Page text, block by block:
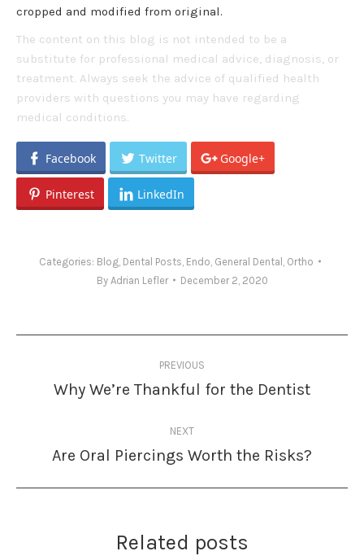
cropped and modified from original.
The content on this blog is not intended to be a
substitute for professional medical advice, diagnosis, or
treatment. Always seek the advice of qualified health
providers with questions you may have regarding
medical conditions.
Facebook Twitter Google+
Pinterest LinkedIn
Categories: Blog, Dental Posts Endo General Dental Ortho
By Adrian Lefler December 2, 2020
navigation
PREVIOUS
Previous
Why We’re Thankful for the Dentist
NEXT
Next
Are Oral Piercings Worth the Risks?
Related posts